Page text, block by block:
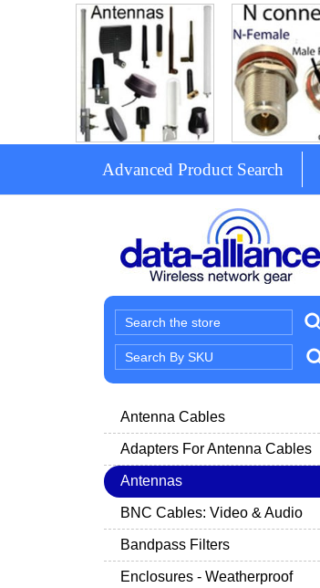
Advanced Product Search
Search
Search
Keyword:
Antenna Cables
Adapters For Antenna Cables
Antennas
BNC Cables: Video & Audio
Bandpass Filters
Enclosures - Weatherproof